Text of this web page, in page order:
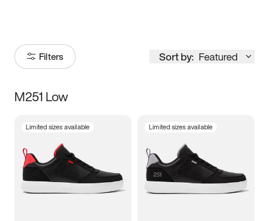
Filters Sort by: Featured
Size
3.5 4 4.5
5.5 6 6.5 7
M251 Low
Limited sizes available Limited sizes available